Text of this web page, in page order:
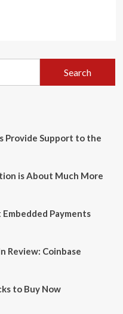
Provide Support to the
is About Much More
Payments
Review: Coinbase
to Buy Now